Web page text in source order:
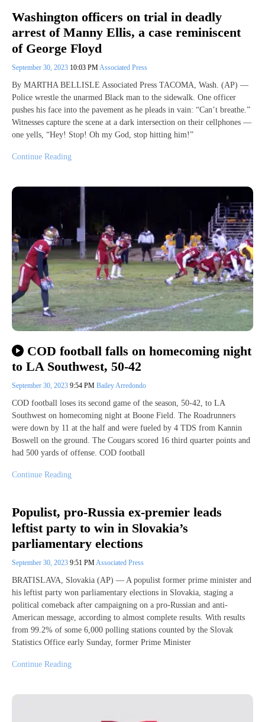
Washington officers on trial in deadly
arrest of Manny Ellis, a case reminiscent
of George Floyd
September 30, 2023 10:03 PM Associated Press
By MARTHA BELLISLE Associated Press TACOMA, Wash. (AP) —
Police wrestle the unarmed Black man to the sidewalk. One officer
pushes his face into the pavement as he pleads in vain: “Can’t breathe.”
Witnesses capture the scene at a dark intersection on their cellphones —
one yells, “Hey! Stop! Oh my God, stop hitting him!”
Continue Reading
COD football falls on homecoming night
to LA Southwest, 50-42
September 30, 2023 9:54 PM Bailey Arredondo
COD football loses its second game of the season, 50-42, to LA
Southwest on homecoming night at Boone Field. The Roadrunners
were down by 11 at the half and were fueled by 4 TDS from Kannin
Boswell on the ground. The Cougars scored 16 third quarter points and
had 500 yards of offense. COD football
Continue Reading
Populist, pro-Russia ex-premier leads
leftist party to win in Slovakia’s
parliamentary elections
September 30, 2023 9:51 PMAssociated Press
BRATISLAVA, Slovakia (AP) — A populist former prime minister and
his leftist party won parliamentary elections in Slovakia, staging a
political comeback after campaigning on a pro-Russian and anti-
American message, according to almost complete results. With results
from 99.2% of some 6,000 polling stations counted by the Slovak
Statistics Office early Sunday, former Prime Minister
Continue Reading